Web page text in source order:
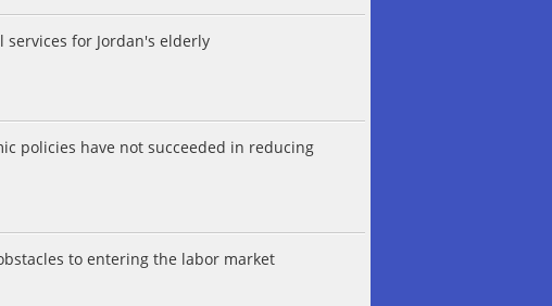
for Jordan's elderly
policies have not succeeded in reducing
to entering the labor market